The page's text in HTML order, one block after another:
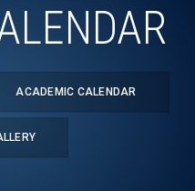
ACADEMIC CALENDAR